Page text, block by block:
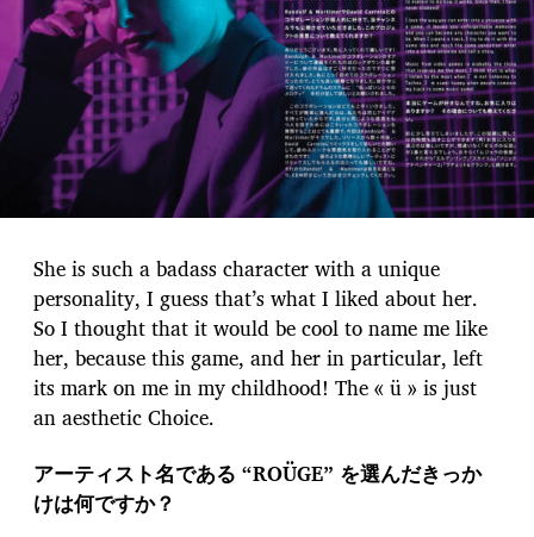
She is such a badass character with a unique
personality, I guess that’s what I liked about her.
So I thought that it would be cool to name me like
her, because this game, and her in particular, left
its mark on me in my childhood! The « ü » is just
an aesthetic Choice.
アーティスト名である “ROÜGE” を選んだきっか
けは何ですか？